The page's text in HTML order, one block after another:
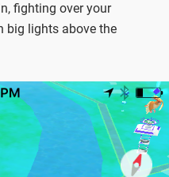
fighting over your
big lights above the